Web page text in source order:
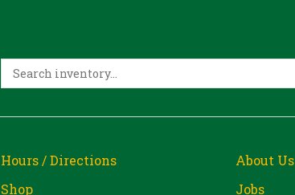
Hours / Directions
Shop
About Us
Jobs